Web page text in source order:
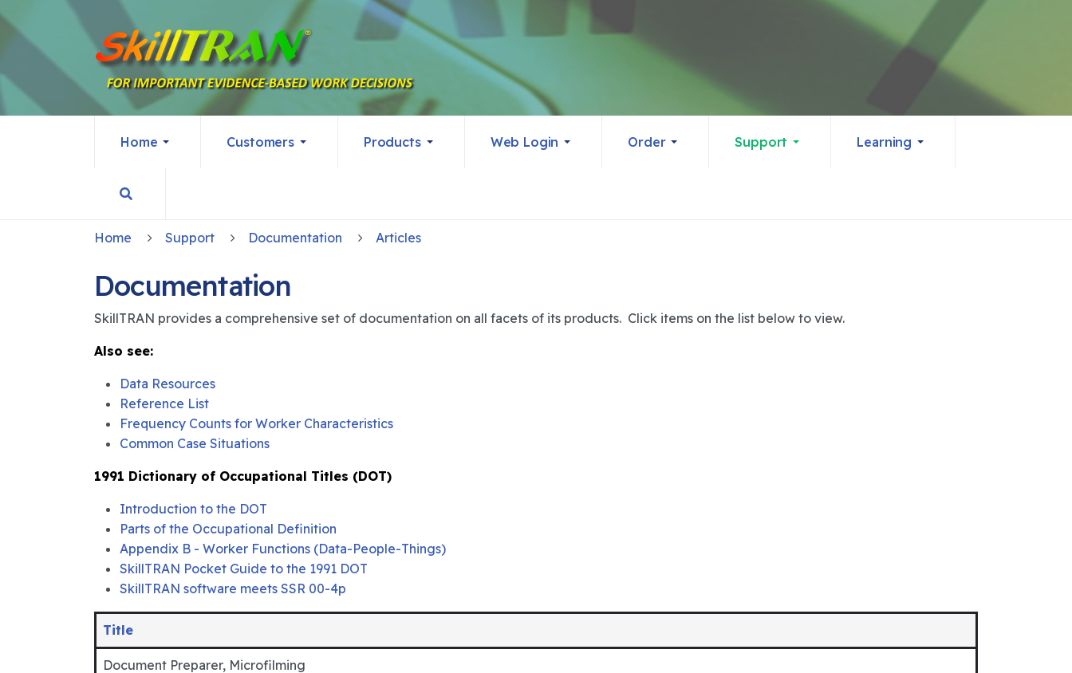
Home Customers Products Web Login Order Support Learning
Home Support Documentation Articles
Documentation
SkillTRAN provides a comprehensive set of documentation on all facets of its products. Click items on the list below to view.
Also see:
Data Resources
Reference List
Frequency Counts for Worker Characteristics
Common Case Situations
1991 Dictionary of Occupational Titles (DOT)
Introduction to the DOT
Parts of the Occupational Definition
Appendix B - Worker Functions (Data-People-Things)
SkillTRAN Pocket Guide to the 1991 DOT
SkillTRAN software meets SSR 00-4p
Title
Document Preparer, Microfilming